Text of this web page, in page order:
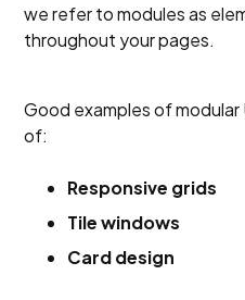
we refer to modules as
throughout your pages.
Good examples of
of:
Responsive grids
Tile windows
Card design